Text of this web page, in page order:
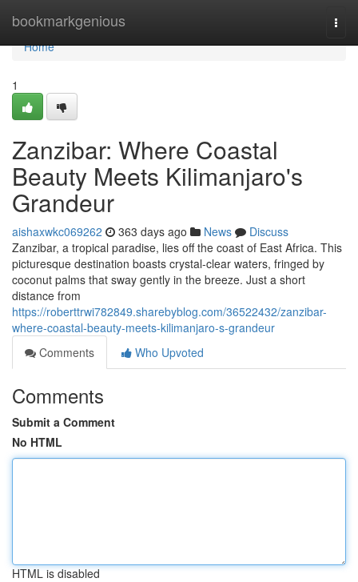
bookmarkgenious
Home
Home
1
Zanzibar: Where Coastal
Beauty Meets Kilimanjaro's
Grandeur
aishaxwkc069262 363 days ago News
Discuss
Zanzibar, a tropical paradise, lies off the coast of East Africa. This
picturesque destination boasts crystal-clear waters, fringed by
coconut palms that sway gently in the breeze. Just a short
distance from
https://roberttrwi782849.sharebyblog.com/36522432/zanzibar-
where-coastal-beauty-meets-kilimanjaro-s-grandeur
Comments
Who Upvoted
Comments
Submit a Comment
No HTML
HTML is disabled